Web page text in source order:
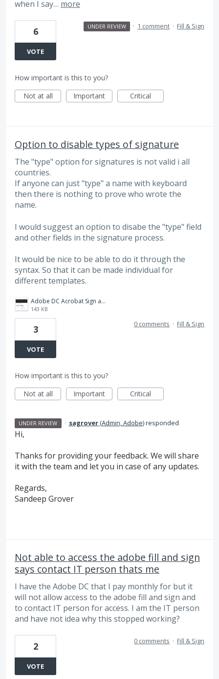
when I say… more
6
VOTE
UNDER REVIEW · 1 comment · Fill & Sign
How important is this to you?
Not at all
Important Critical
Option to disable types of signature
The "type" option for signatures is not valid i all
countries.
If anyone can just "type" a name with keyboard
then there is nothing to prove who wrote the
name.
I would suggest an option to disabe the "type" field
and other fields in the signature process.
It would be nice to be able to do it through the
syntax. So that it can be made individual for
different templates.
Adobe DC Acrobat Sign and Fill_.jpg
143 KB
3
VOTE
0 comments · Fill & Sign
How important is this to you?
Not at all
Important Critical
UNDER REVIEW · sagrover(Admin, Adobe)responded
Hi,
Thanks for providing your feedback. We will share
it with the team and let you in case of any updates.
Regards,
Sandeep Grover
Not able to access the adobe fill and sign
says contact IT person thats me
I have the Adobe DC that I pay monthly for but it
will not allow access to the adobe fill and sign and
to contact IT person for access. I am the IT person
and have not idea why this stopped working?
2
VOTE
0 comments · Fill & Sign